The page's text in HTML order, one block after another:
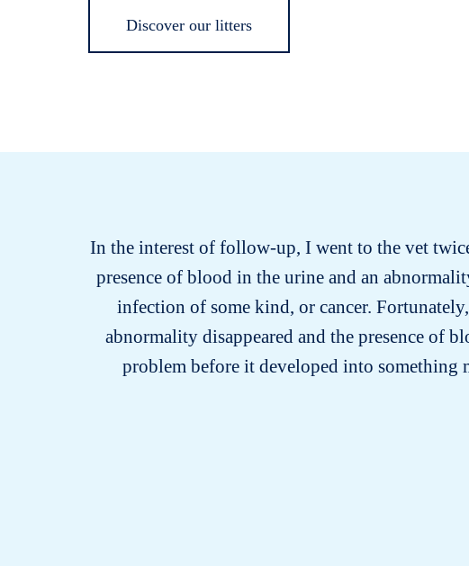
Discover our litters
In the interest of follow-up, I went to the vet
presence of blood in the urine and an
infection of some kind, or cancer.
abnormality disappeared and the presence of
problem before it developed into